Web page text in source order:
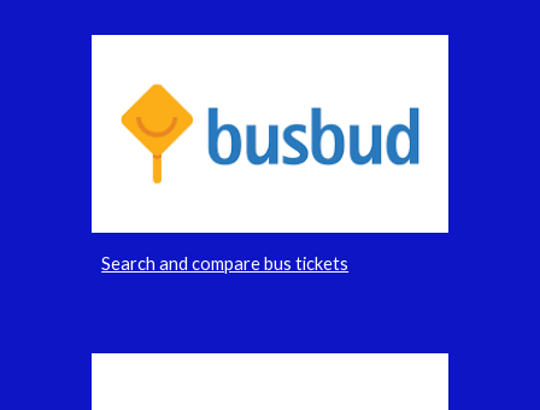
Search and compare bus tickets